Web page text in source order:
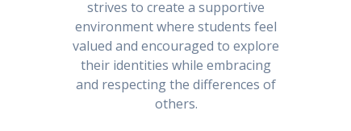
strives to create a supportive
environment where students feel
valued and encouraged to explore
their identities while embracing
and respecting the differences of
others.